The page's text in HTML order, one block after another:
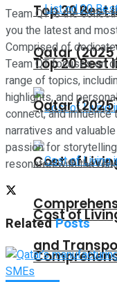
Top 20 Best
Qatar
Cost of
and
Top 20 Best
Qatar
Cost of
Team QT is the
you the latest and
Comprised of
Team QT focuses on
range of topics,
highlights, and
connect, and
narratives and
passion for
resonates with the
RelatedPosts